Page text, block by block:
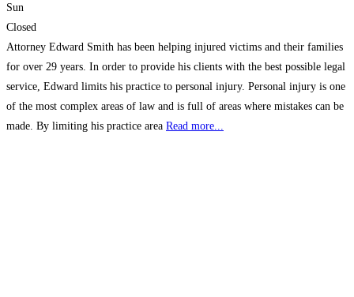
Sun
Closed
Attorney Edward Smith has been helping injured victims and their families
for over 29 years. In order to provide his clients with the best possible legal
service, Edward limits his practice to personal injury. Personal injury is one
of the most complex areas of law and is full of areas where mistakes can be
made. By limiting his practice area Read more...